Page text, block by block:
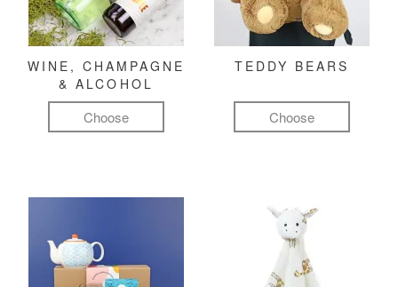
WINE, CHAMPAGNE
& ALCOHOL
Choose
TEDDY BEARS
Choose